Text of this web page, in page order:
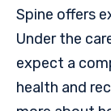
Spine offers
Under the
expect a
health and